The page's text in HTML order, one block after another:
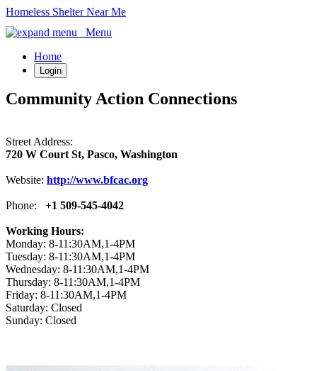
Homeless Shelter Near Me
Menu
Home
Login
Community Action Connections
Street Address:
720 W Court St, Pasco, Washington
Website: http://www.bfcac.org
Phone: +1 509-545-4042
Working Hours:
Monday: 8-11:30AM,1-4PM
Tuesday: 8-11:30AM,1-4PM
Wednesday: 8-11:30AM,1-4PM
Thursday: 8-11:30AM,1-4PM
Friday: 8-11:30AM,1-4PM
Saturday: Closed
Sunday: Closed